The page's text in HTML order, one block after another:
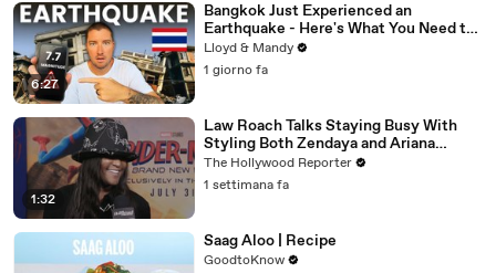
6:27
Bangkok Just Experienced an
Earthquake - Here's What You Need to
Know
Lloyd & Mandy
1 giorno fa
1:32
Law Roach Talks Staying Busy With
Styling Both Zendaya and Ariana
Grande | THR Video
The Hollywood Reporter
1 settimana fa
Saag Aloo | Recipe
GoodtoKnow